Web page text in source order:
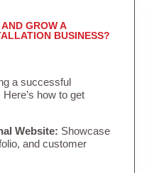
GROW A
BUSINESS?
a successful
how to get
Website: Showcase
and customer